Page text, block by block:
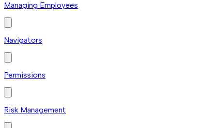
Managing Employees
Navigators
Permissions
Risk Management